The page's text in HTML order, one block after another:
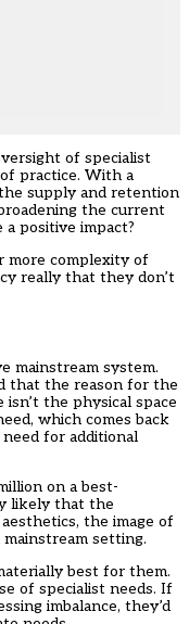
of specialist
practice. With a
supply and retention
the current
positive impact?
more complexity of
really that they don’t
mainstream system.
that the reason for the
the physical space
which comes back
for additional
on a best-
likely that the
the image of
setting.
best for them.
of specialist needs. If
imbalance, they’d